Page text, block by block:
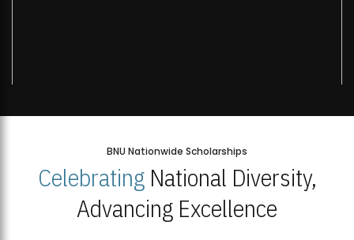
BNU Nationwide Scholarships
CelebratingNational Diversity,
Advancing Excellence